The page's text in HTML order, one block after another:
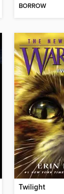
BORROW
Twilight